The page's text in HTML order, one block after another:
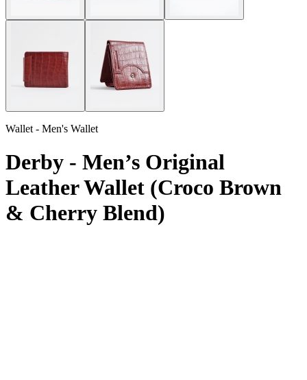
Wallet - Men's Wallet
Derby - Men’s Original
Leather Wallet (Croco Brown
& Cherry Blend)